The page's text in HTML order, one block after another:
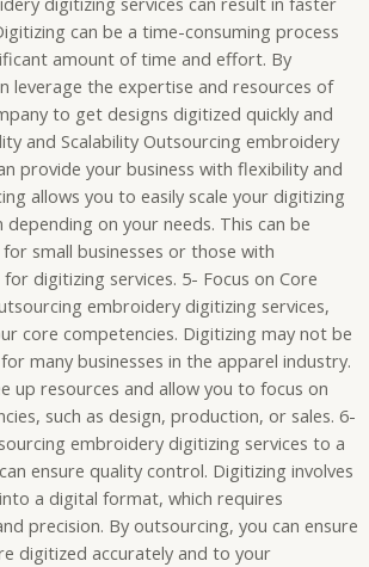
can be a time-consuming process
amount of time and effort. By
leverage the expertise and resources of
to get designs digitized quickly and
and Scalability Outsourcing embroidery
provide your business with flexibility and
allows you to easily scale your digitizing
on your needs. This can be
small businesses or those with
digitizing services. 5- Focus on Core
embroidery digitizing services,
core competencies. Digitizing may not be
many businesses in the apparel industry.
up resources and allow you to focus on
such as design, production, or sales. 6-
embroidery digitizing services to a
ensure quality control. Digitizing involves
a digital format, which requires
precision. By outsourcing, you can ensure
digitized accurately and to your